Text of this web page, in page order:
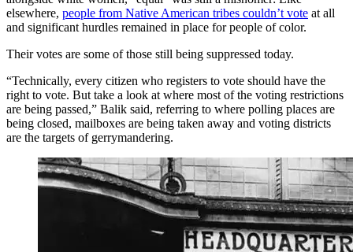
elsewhere, people from Native American tribes couldn’t vote at all
and significant hurdles remained in place for people of color.
Their votes are some of those still being suppressed today.
“Technically, every citizen who registers to vote should have the
right to vote. But take a look at where most of the voting restrictions
are being passed,” Balik said, referring to where polling places are
being closed, mailboxes are being taken away and voting districts
are the targets of gerrymandering.